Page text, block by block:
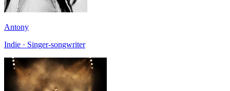
Antony
Indie · Singer-songwriter